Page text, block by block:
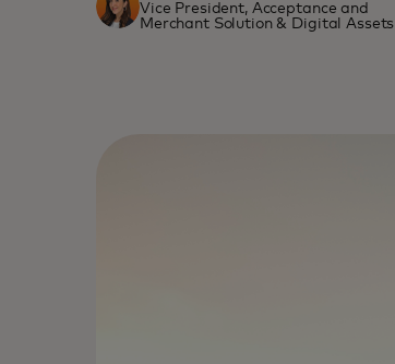
Vice President, Acceptance and
Merchant Solution & Digital Assets